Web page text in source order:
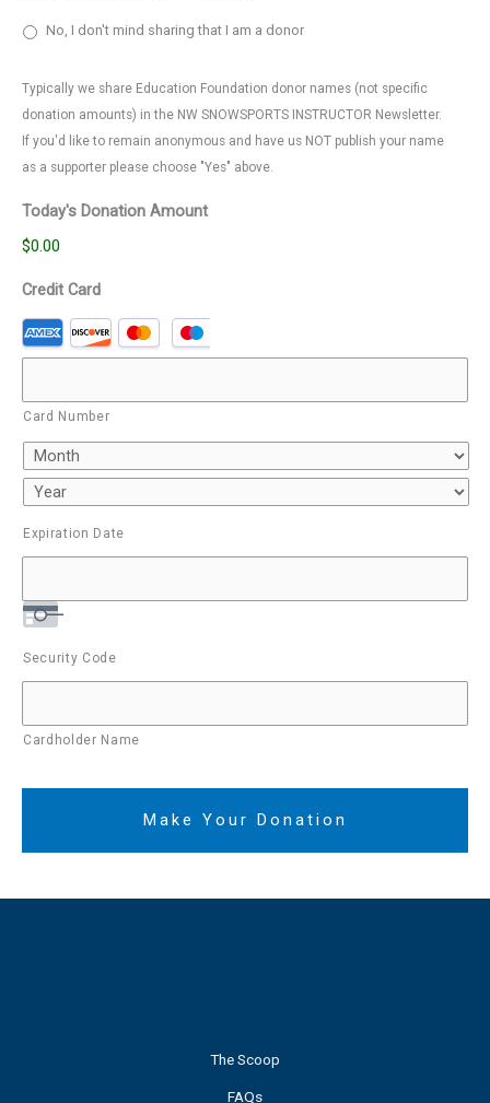
No, I don't mind sharing that I am a donor
Typically we share Education Foundation donor names (not specific
donation amounts) in the NW SNOWSPORTS INSTRUCTOR Newsletter.
If you'd like to remain anonymous and have us NOT publish your name
as a supporter please choose "Yes" above.
Today's Donation Amount
$0.00
Credit Card
Card Number
Expiration Date
Security Code
Cardholder Name
The Scoop
FAQs